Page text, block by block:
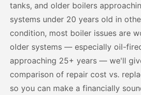
tanks, and older boilers
systems under 20 years old in
condition, most boiler issues are
older systems — especially oil-
approaching 25+ years — we'll
comparison of repair cost vs.
so you can make a financially